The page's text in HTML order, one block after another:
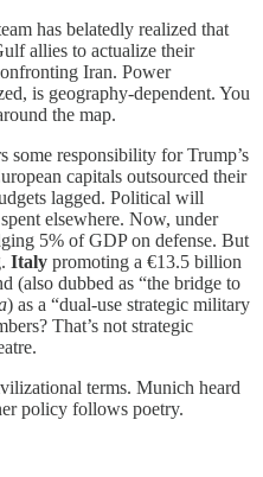
has belatedly realized that
allies to actualize their
Iran. Power
is geography-dependent. You
the map.
some responsibility for Trump’s
capitals outsourced their
lagged. Political will
elsewhere. Now, under
5% of GDP on defense. But
Italy promoting a €13.5 billion
(also dubbed as “the bridge to
) as a “dual-use strategic military
That’s not strategic
terms. Munich heard
policy follows poetry.